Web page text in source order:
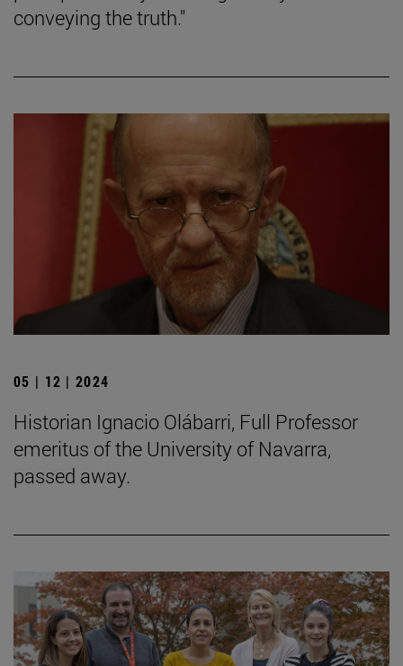
conveying the truth."
05 | 12 | 2024
Historian Ignacio Olábarri, Full Professor
emeritus of the University of Navarra,
passed away.